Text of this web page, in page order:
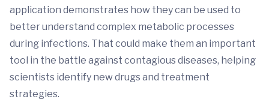
application demonstrates how they can be used to
better understand complex metabolic processes
during infections. That could make them an important
tool in the battle against contagious diseases, helping
scientists identify new drugs and treatment
strategies.